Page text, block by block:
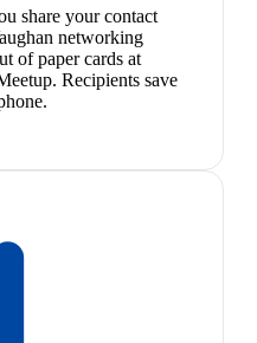
share your contact
networking
of paper cards at
Recipients save